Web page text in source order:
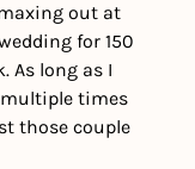
out at
for 150
As long as I
times
those couple